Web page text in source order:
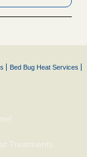
Bed Bug Heat Services